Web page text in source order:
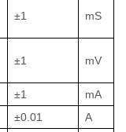
±1 mS
±1 mV
±1
mA
±0.01 A